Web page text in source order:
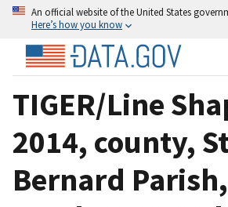
An official website of the United States
Here’s how you know
TIGER/Line
2014, county,
Bernard